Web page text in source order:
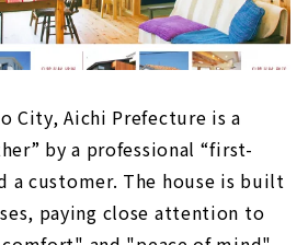
City, Aichi Prefecture is a
by a professional “first-
a customer. The house is built
paying close attention to